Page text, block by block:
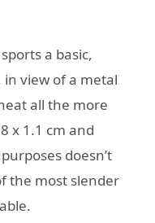
sports a basic,
view of a metal
all the more
x 1.1 cm and
doesn’t
the most slender